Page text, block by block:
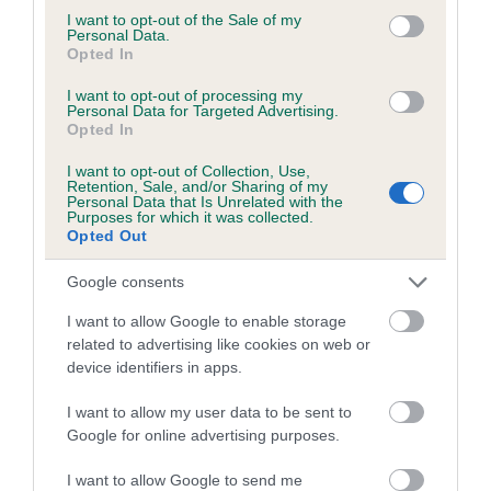
consent section.
I want to opt-out of the Sale of my
Personal Data.
Opted In
I want to opt-out of processing my
Personal Data for Targeted Advertising.
Opted In
I want to opt-out of Collection, Use,
Retention, Sale, and/or Sharing of my
Personal Data that Is Unrelated with the
Purposes for which it was collected.
Opted Out
Google consents
I want to allow Google to enable storage
related to advertising like cookies on web or
device identifiers in apps.
I want to allow my user data to be sent to
Google for online advertising purposes.
I want to allow Google to send me
SIDDRA is 6.9%
28 generations available of which 9 are complete
COI Description
Estimated Breeding Values (EBVs)
Our estimated breeding values (EBVs) predict whether a dog
is more or less likely to have, and pass on genes, related to
hip/elbow dysplasia. EBVs link the information about dog's
family with data from the BVA/KC health schemes.
A dog with an EBV that is a minus number has a lower
dysplasia